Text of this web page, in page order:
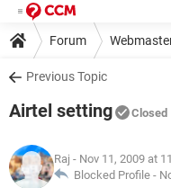
Forum
Previous Topic
Airtel setting Closed
Raj - Nov 11, 2009 at
Blocked Profile -